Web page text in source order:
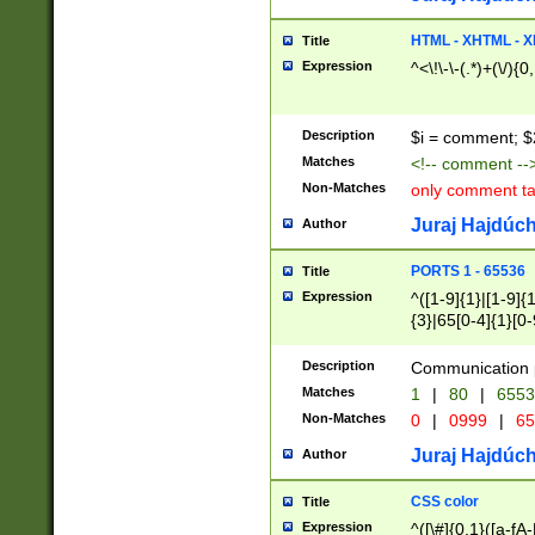
Title HTML - XHTML -
Expression ^<\!\-\-(.*)+(\/
Description $i = comment;
Matches <!-- comment
Non-Matches only comment
Author Juraj
Title PORTS 1 - 65536
Expression
^([1-9]{1}|[1-
{3}|65[0-
Description Communication
Matches 1 | 80 |
Non-Matches 0 | 0999 |
Author Juraj
Title CSS color
Expression ^([\#]{0,1}([a-